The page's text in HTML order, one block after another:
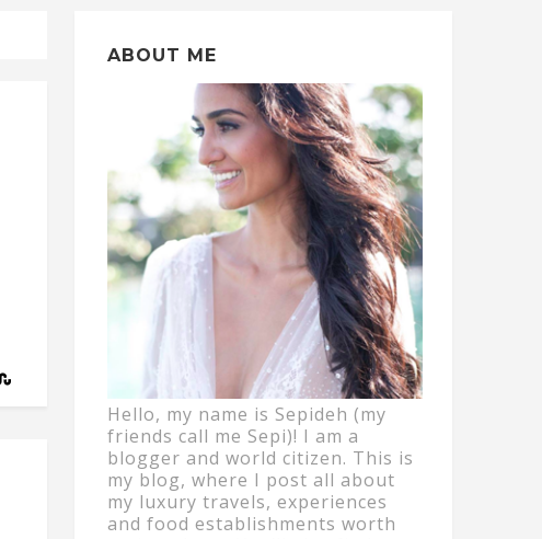
ABOUT ME
Hello, my name is Sepideh (my
friends call me Sepi)! I am a
blogger and world citizen. This is
my blog, where I post all about
my luxury travels, experiences
and food establishments worth